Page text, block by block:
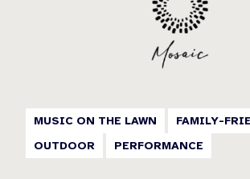
MUSIC ON THE LAWN
FAMILY-
OUTDOOR
PERFORMANCE